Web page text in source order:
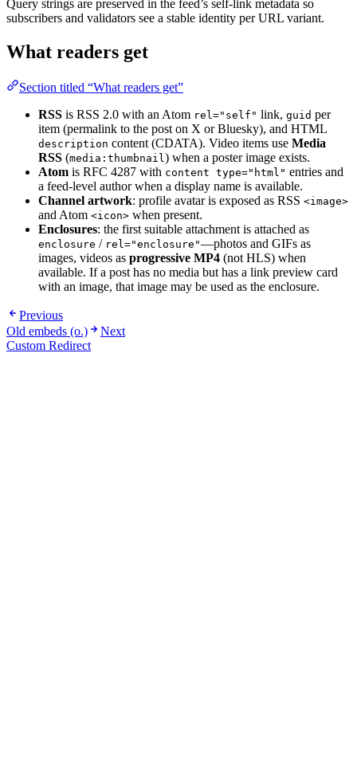
Query strings are preserved in the feed’s self-link metadata so
subscribers and validators see a stable identity per URL variant.
What readers get
Section titled “What readers get”
RSS is RSS 2.0 with an Atom rel="self" link, guid per
item (permalink to the post on X or Bluesky), and HTML
description content (CDATA). Video items use Media
RSS (media:thumbnail) when a poster image exists.
Atom is RFC 4287 with content type="html" entries and
a feed-level author when a display name is available.
Channel artwork: profile avatar is exposed as RSS <image>
and Atom <icon> when present.
Enclosures: the first suitable attachment is attached as
enclosure / rel="enclosure"—photos and GIFs as
images, videos as progressive MP4 (not HLS) when
available. If a post has no media but has a link preview card
with an image, that image may be used as the enclosure.
Previous
Old embeds (o.)
Next
Custom Redirect